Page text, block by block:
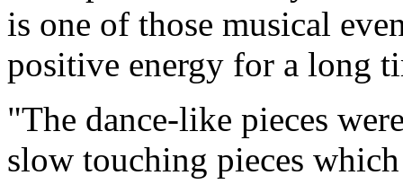
is one of those musical
positive energy for a long
"The dance-like pieces
slow touching pieces